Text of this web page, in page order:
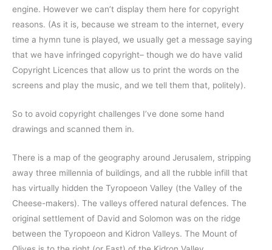
engine. However we can’t display them here for copyright
reasons. (As it is, because we stream to the internet, every
time a hymn tune is played, we usually get a message saying
that we have infringed copyright– though we do have valid
Copyright Licences that allow us to print the words on the
screens and play the music, and we tell them that, politely).
So to avoid copyright challenges I’ve done some hand
drawings and scanned them in.
There is a map of the geography around Jerusalem, stripping
away three millennia of buildings, and all the rubble infill that
has virtually hidden the Tyropoeon Valley (the Valley of the
Cheese-makers). The valleys offered natural defences. The
original settlement of David and Solomon was on the ridge
between the Tyropoeon and Kidron Valleys. The Mount of